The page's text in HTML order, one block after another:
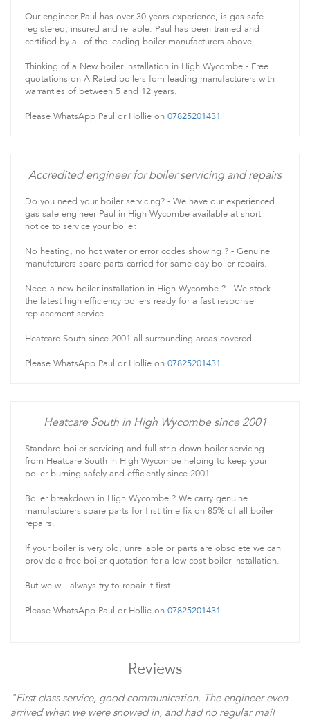
Our engineer Paul has over 30 years experience, is gas safe
registered, insured and reliable. Paul has been trained and
certified by all of the leading boiler manufacturers above
Thinking of a New boiler installation in High Wycombe - Free
quotations on A Rated boilers fom leading manufacturers with
warranties of between 5 and 12 years.
Please WhatsApp Paul or Hollie on 07825201431
Accredited engineer for boiler servicing and repairs
Do you need your boiler servicing? - We have our experienced
gas safe engineer Paul in High Wycombe available at short
notice to service your boiler.
No heating, no hot water or error codes showing ? - Genuine
manufcturers spare parts carried for same day boiler repairs.
Need a new boiler installation in High Wycombe ? - We stock
the latest high efficiency boilers ready for a fast response
replacement service.
Heatcare South since 2001 all surrounding areas covered.
Please WhatsApp Paul or Hollie on 07825201431
Heatcare South in High Wycombe since 2001
Standard boiler servicing and full strip down boiler servicing
from Heatcare South in High Wycombe helping to keep your
boiler burning safely and efficiently since 2001.
Boiler breakdown in High Wycombe ? We carry genuine
manufacturers spare parts for first time fix on 85% of all boiler
repairs.
If your boiler is very old, unreliable or parts are obsolete we can
provide a free boiler quotation for a low cost boiler installation.
But we will always try to repair it first.
Please WhatsApp Paul or Hollie on 07825201431
Reviews
"First class service, good communication. The engineer even
arrived when we were snowed in, and had no regular mail